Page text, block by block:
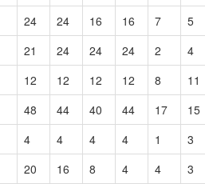
24 24 16 16 7
5
21 24 24 24 2
4
12 12 12 12 8
11
48 44 40 44 17
15
4 4 4 4 1
3
20 16 8 4 4
3